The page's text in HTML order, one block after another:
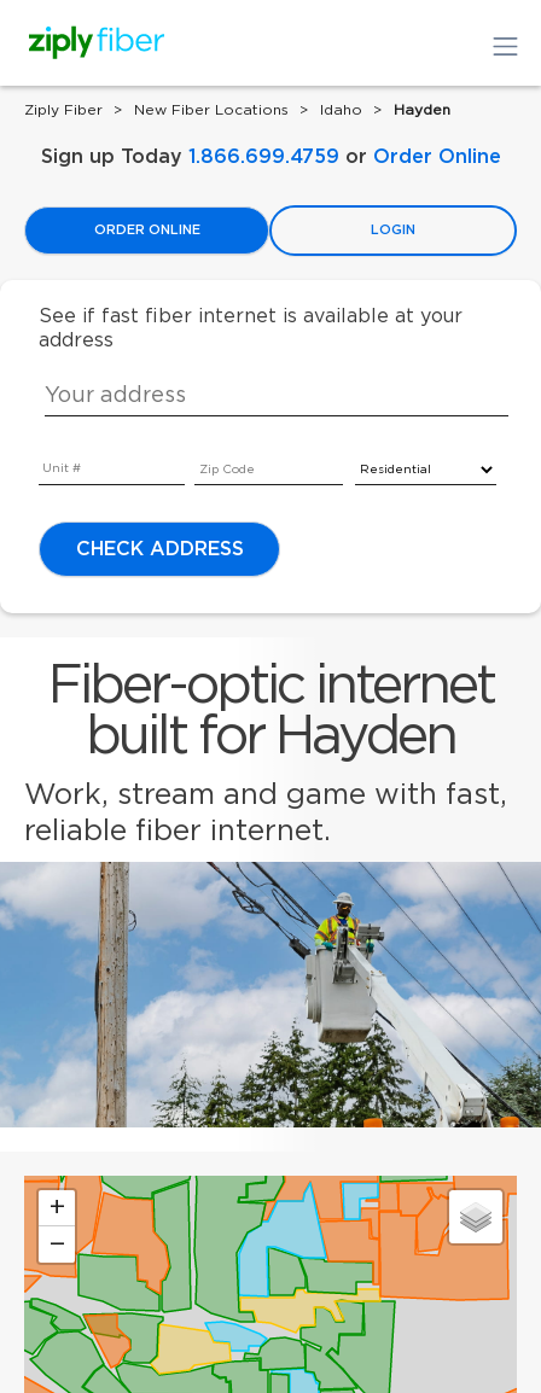
Ziply Fiber New Fiber Locations Idaho Hayden
Sign up Today 1.866.699.4759 or Order Online
ORDER ONLINE LOGIN
See if fast fiber internet is available at your
address
CHECK ADDRESS
Fiber-optic internet
built for Hayden
Work, stream and game with fast,
reliable fiber internet.
+
−